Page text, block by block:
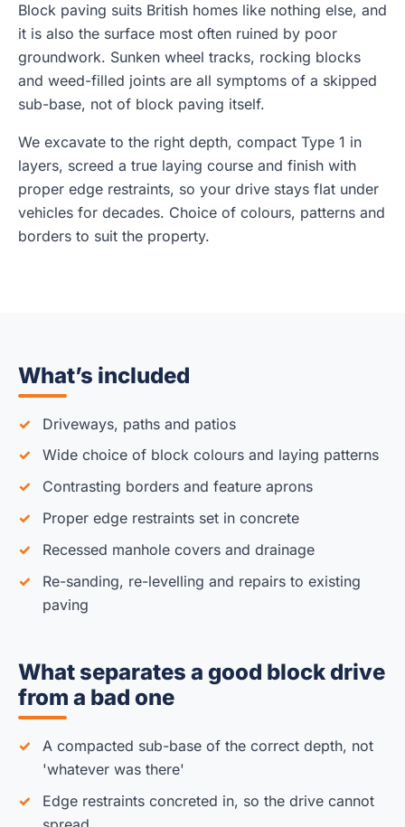
Block paving suits British homes like nothing else, and
it is also the surface most often ruined by poor
groundwork. Sunken wheel tracks, rocking blocks
and weed-filled joints are all symptoms of a skipped
sub-base, not of block paving itself.
We excavate to the right depth, compact Type 1 in
layers, screed a true laying course and finish with
proper edge restraints, so your drive stays flat under
vehicles for decades. Choice of colours, patterns and
borders to suit the property.
What’s included
Driveways, paths and patios
Wide choice of block colours and laying patterns
Contrasting borders and feature aprons
Proper edge restraints set in concrete
Recessed manhole covers and drainage
Re-sanding, re-levelling and repairs to existing
paving
What separates a good block drive
from a bad one
A compacted sub-base of the correct depth, not
'whatever was there'
Edge restraints concreted in, so the drive cannot